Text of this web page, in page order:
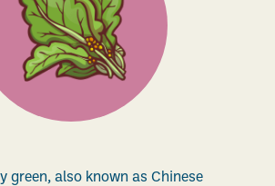
green, also known as Chinese